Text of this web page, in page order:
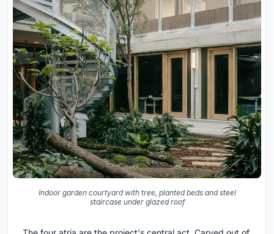
Indoor garden courtyard with tree, planted beds and steel
staircase under glazed roof